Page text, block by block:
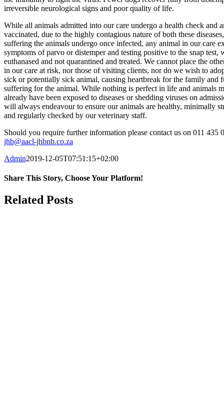
irreversible neurological signs and poor quality of life.
While all animals admitted into our care undergo a health check and
vaccinated, due to the highly contagious nature of both these
suffering the animals undergo once infected, any animal in our care
symptoms of parvo or distemper and testing positive to the snap test,
euthanased and not quarantined and treated. We cannot place the
in our care at risk, nor those of visiting clients, nor do we wish to
sick or potentially sick animal, causing heartbreak for the family and
suffering for the animal. While nothing is perfect in life and animals
already have been exposed to diseases or shedding viruses on
will always endeavour to ensure our animals are healthy, minimally
and regularly checked by our veterinary staff.
Should you require further information please contact us on 011 435
jhb@aacl-jhbnb.co.za
Admin2019-12-05T07:51:15+02:00
Share This Story, Choose Your Platform!
Facebook
WhatsApp
Email
Related Posts